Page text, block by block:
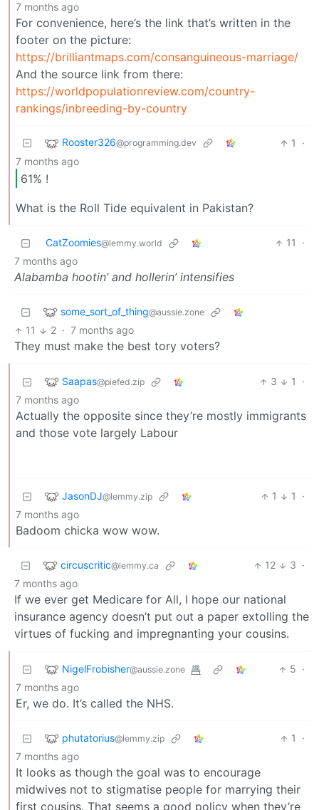
7 months ago
For convenience, here’s the link that’s written in the
footer on the picture:
https://brilliantmaps.com/consanguineous-marriage/
And the source link from there:
https://worldpopulationreview.com/country-
rankings/inbreeding-by-country
Rooster326@programming.dev 1
·
7 months ago
61% !
What is the Roll Tide equivalent in Pakistan?
CatZoomies@lemmy.world 11
·
7 months ago
Alabamba hootin’ and hollerin’ intensifies
some_sort_of_thing@aussie.zone
11 2 · 7 months ago
They must make the best tory voters?
Saapas@piefed.zip 3 1
·
7 months ago
Actually the opposite since they’re mostly immigrants
and those vote largely Labour
JasonDJ@lemmy.zip 1 1
·
7 months ago
Badoom chicka wow wow.
circuscritic@lemmy.ca 12 3 ·
7 months ago
If we ever get Medicare for All, I hope our national
insurance agency doesn’t put out a paper extolling the
virtues of fucking and impregnanting your cousins.
NigelFrobisher@aussie.zone 5 ·
7 months ago
Er, we do. It’s called the NHS.
phutatorius@lemmy.zip 1
·
7 months ago
It looks as though the goal was to encourage
midwives not to stigmatise people for marrying their
first cousins. That seems a good policy when they’re